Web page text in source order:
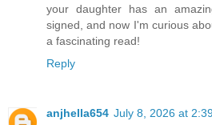
your daughter has an
signed, and now I'm curious
a fascinating read!
Reply
anjhella654 July 8, 2026 at